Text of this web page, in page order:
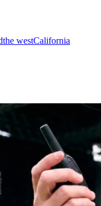
the westCalifornia